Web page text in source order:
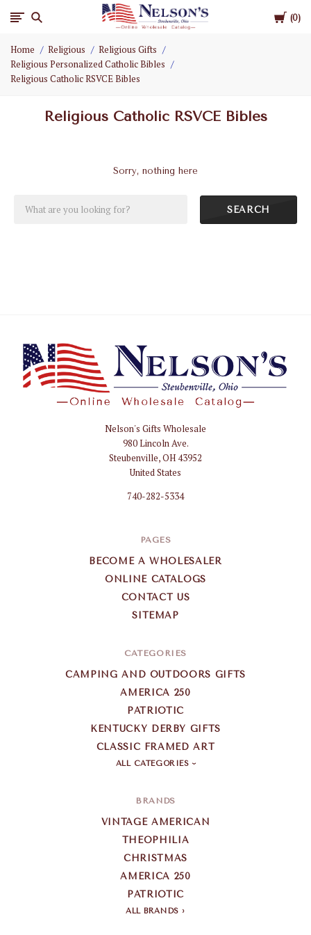
Cart
0
Nelson
Gifts
Home Religious
Religious Gifts
Religious Personalized Catholic Bibles
Religious Catholic RSVCE Bibles
Religious Catholic RSVCE Bibles
Sorry, nothing here
SEARCH
Nelson's Gifts Wholesale
980 Lincoln Ave.
Steubenville, OH 43952
United States
740-282-5334
PAGES
BECOME A WHOLESALER
ONLINE CATALOGS
CONTACT US
SITEMAP
CATEGORIES
CAMPING AND OUTDOORS GIFTS
AMERICA 250
PATRIOTIC
KENTUCKY DERBY GIFTS
CLASSIC FRAMED ART
ALL CATEGORIES
BRANDS
VINTAGE AMERICAN
THEOPHILIA
CHRISTMAS
AMERICA 250
PATRIOTIC
ALL BRANDS